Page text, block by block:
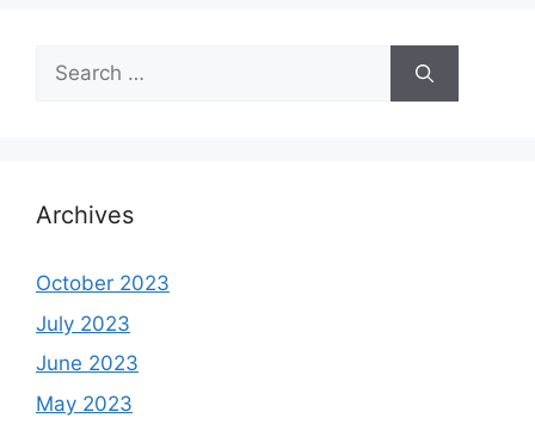
Search
for:
Archives
October 2023
July 2023
June 2023
May 2023